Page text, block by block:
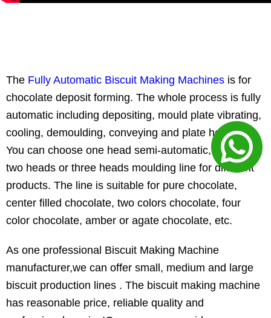
The Fully Automatic Biscuit Making Machines is for
chocolate deposit forming. The whole process is fully
automatic including depositing, mould plate vibrating,
cooling, demoulding, conveying and plate heating.
You can choose one head semi-automatic, one head,
two heads or three heads moulding line for different
products. The line is suitable for pure chocolate,
center filled chocolate, two colors chocolate, four
color chocolate, amber or agate chocolate, etc.
As one professional Biscuit Making Machine
manufacturer,we can offer small, medium and large
biscuit production lines . The biscuit making machine
has reasonable price, reliable quality and